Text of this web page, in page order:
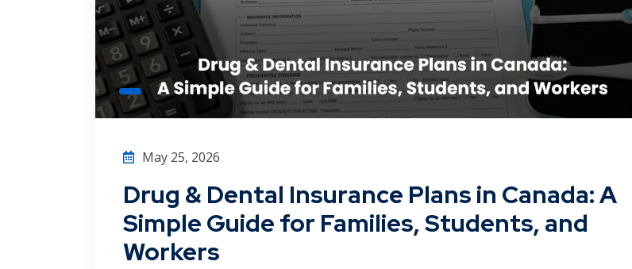
May 25, 2026
Drug & Dental Insurance Plans in Canada: A
Simple Guide for Families, Students, and
Workers